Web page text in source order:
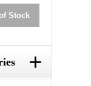
Stock
+